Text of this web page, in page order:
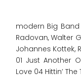
modern Big
Radovan, Walter
Johannes Kottek,
01 Just Another
Love 04 Hittin’